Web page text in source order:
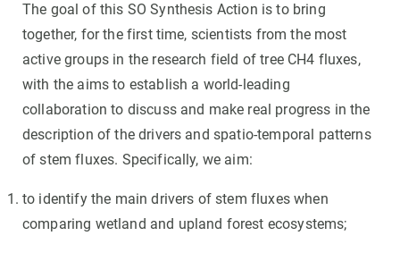
The goal of this SO Synthesis Action is to bring
together, for the first time, scientists from the most
active groups in the research field of tree CH4 fluxes,
with the aims to establish a world-leading
collaboration to discuss and make real progress in the
description of the drivers and spatio-temporal patterns
of stem fluxes. Specifically, we aim:
to identify the main drivers of stem fluxes when
comparing wetland and upland forest ecosystems;